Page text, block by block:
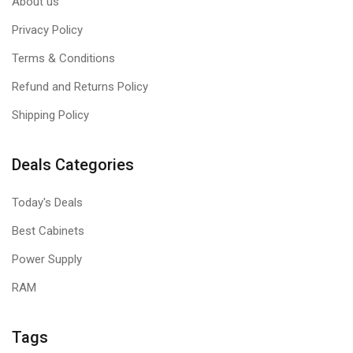
Privacy Policy
Terms & Conditions
Refund and Returns Policy
Shipping Policy
Deals Categories
Today's Deals
Best Cabinets
Power Supply
RAM
Tags